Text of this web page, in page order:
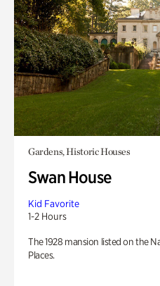
Gardens, Historic Houses
Swan House
Kid Favorite
1-2 Hours
The 1928 mansion listed on the
Places.